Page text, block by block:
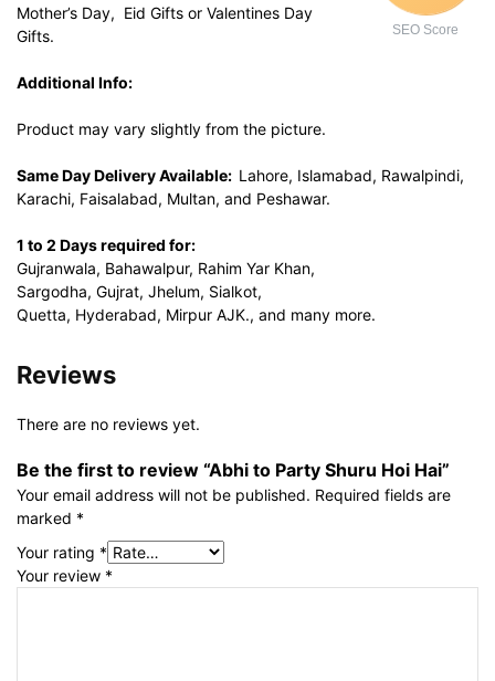
SEO Score
Mother’s Day, Eid Gifts or Valentines Day
Gifts.
Additional Info:
Product may vary slightly from the picture.
Same Day Delivery Available: Lahore, Islamabad, Rawalpindi,
Karachi, Faisalabad, Multan, and Peshawar.
1 to 2 Days required for:
Gujranwala, Bahawalpur, Rahim Yar Khan,
Sargodha, Gujrat, Jhelum, Sialkot,
Quetta, Hyderabad, Mirpur AJK., and many more.
Reviews
There are no reviews yet.
Be the first to review “Abhi to Party Shuru Hoi Hai”
Your email address will not be published. Required fields are
marked *
Your rating *
Your review *